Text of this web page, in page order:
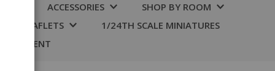
ACCESSORIES
SHOP BY ROOM
& LEAFLETS
1/24TH SCALE MINIATURES